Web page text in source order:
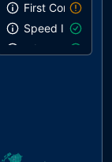
inputsFirst Contentful
Speed Index
robots.txt is valid